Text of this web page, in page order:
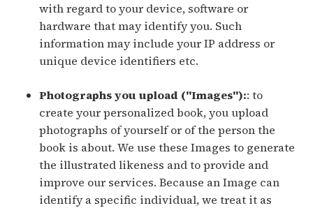
with regard to your device, software or
hardware that may identify you. Such
information may include your IP address or
unique device identifiers etc.
Photographs you upload ("Images"):: to
create your personalized book, you upload
photographs of yourself or of the person the
book is about. We use these Images to generate
the illustrated likeness and to provide and
improve our services. Because an Image can
identify a specific individual, we treat it as